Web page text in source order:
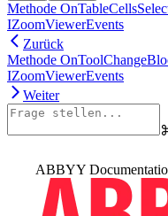
Methode
IZoomViewerEvents
Zurück
Methode
IZoomViewerEvents
Weiter
ABBYY